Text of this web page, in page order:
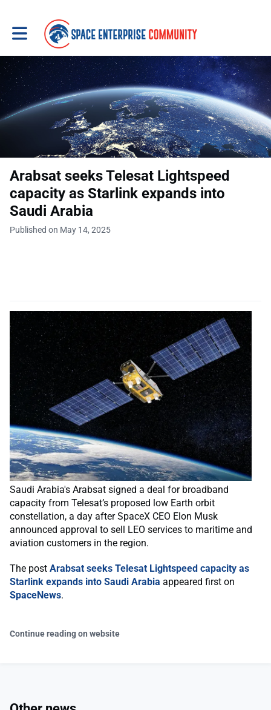
Toggle main navigation
Arabsat seeks Telesat Lightspeed
capacity as Starlink expands into
Saudi Arabia
Published on May 14, 2025
Saudi Arabia's Arabsat signed a deal for broadband
capacity from Telesat’s proposed low Earth orbit
constellation, a day after SpaceX CEO Elon Musk
announced approval to sell LEO services to maritime and
aviation customers in the region.
The post Arabsat seeks Telesat Lightspeed capacity as
Starlink expands into Saudi Arabia appeared first on
SpaceNews.
Continue reading on website